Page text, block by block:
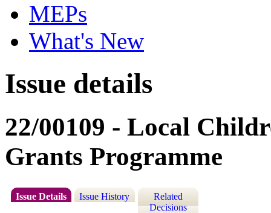
MEPs
What's New
Issue details
22/00109 - Local
Grants Programme
Issue Details Issue History
Related
Decisions